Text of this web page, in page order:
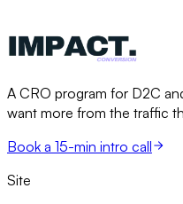
A CRO program for D2C
want more from the traffic
Book a 15-min intro call
Site